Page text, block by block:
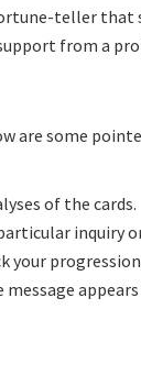
teller that
from a
are some
of the cards.
inquiry
your